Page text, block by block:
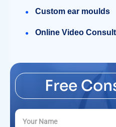
Custom ear moulds
Online Video
Free